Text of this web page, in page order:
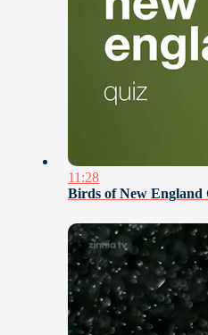
11:28
Birds of New England